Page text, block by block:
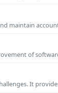
maintain
of
It